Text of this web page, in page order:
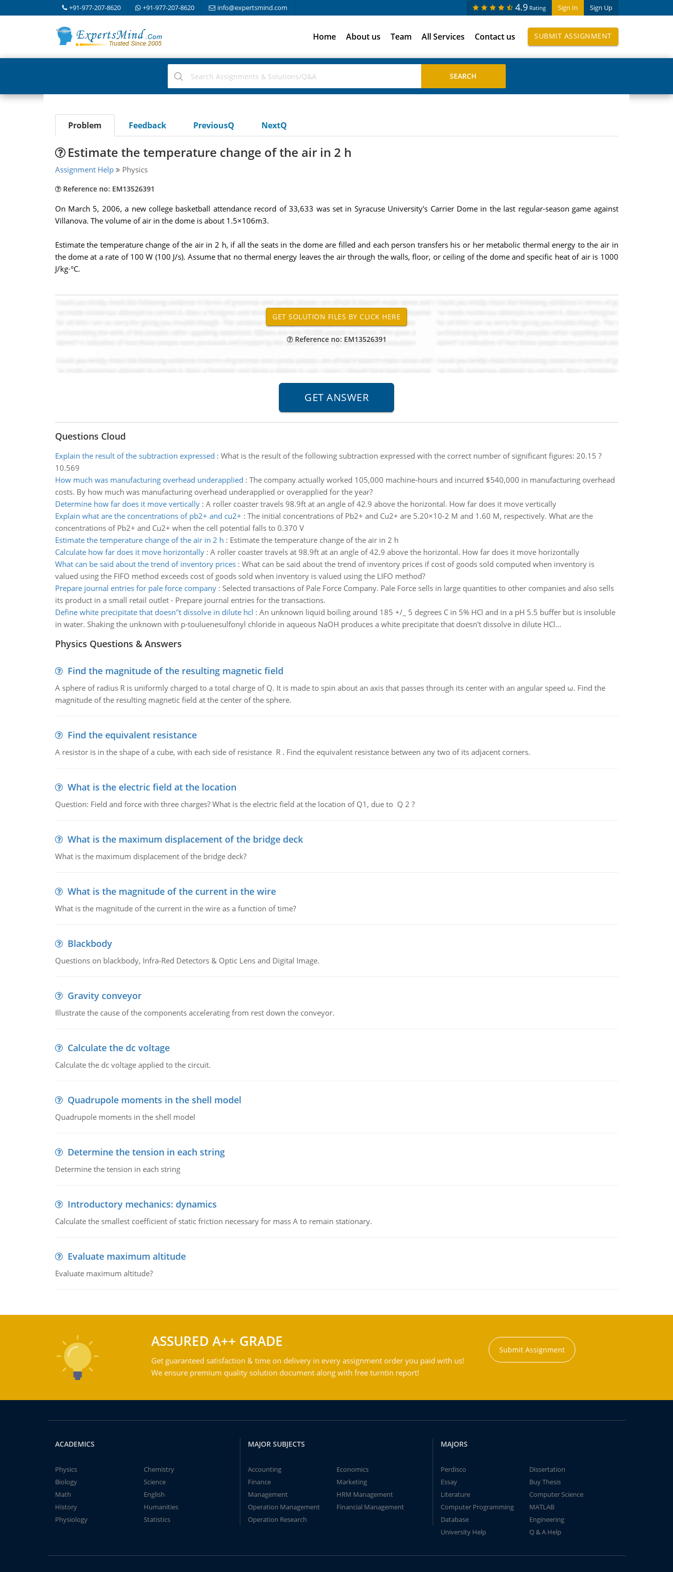
+91-977-207-8620 +91-977-207-8620 info@expertsmind.com Sign In Sign Up
4.9 Rating
Home About us Team All Services Contact us SUBMIT ASSIGNMENT
Problem Feedback PreviousQ NextQ
Estimate the temperature change of the air in 2 h
Assignment Help Physics
Reference no: EM13526391
On March 5, 2006, a new college basketball attendance record of 33,633 was set in Syracuse University's Carrier Dome in the last regular-season game against
Villanova. The volume of air in the dome is about 1.5×106m3.
Estimate the temperature change of the air in 2 h, if all the seats in the dome are filled and each person transfers his or her metabolic thermal energy to the air in
the dome at a rate of 100 W (100 J/s). Assume that no thermal energy leaves the air through the walls, floor, or ceiling of the dome and specific heat of air is 1000
J/kg⋅°C.
Reference no: EM13526391
Questions Cloud
Explain the result of the subtraction expressed : What is the result of the following subtraction expressed with the correct number of significant figures: 20.15 ?
10.569
How much was manufacturing overhead underapplied : The company actually worked 105,000 machine-hours and incurred $540,000 in manufacturing overhead
costs. By how much was manufacturing overhead underapplied or overapplied for the year?
Determine how far does it move vertically: A roller coaster travels 98.9ft at an angle of 42.9 above the horizontal. How far does it move vertically
Explain what are the concentrations of pb2+ and cu2+ : The initial concentrations of Pb2+ and Cu2+ are 5.20×10-2 M and 1.60 M, respectively. What are the
concentrations of Pb2+ and Cu2+ when the cell potential falls to 0.370 V
Estimate the temperature change of the air in 2 h : Estimate the temperature change of the air in 2 h
Calculate how far does it move horizontally: A roller coaster travels at 98.9ft at an angle of 42.9 above the horizontal. How far does it move horizontally
What can be said about the trend of inventory prices: What can be said about the trend of inventory prices if cost of goods sold computed when inventory is
valued using the FIFO method exceeds cost of goods sold when inventory is valued using the LIFO method?
Prepare journal entries for pale force company: Selected transactions of Pale Force Company. Pale Force sells in large quantities to other companies and also sells
its product in a small retail outlet - Prepare journal entries for the transactions.
Define white precipitate that doesn''t dissolve in dilute hcl : An unknown liquid boiling around 185 +/_ 5 degrees C in 5% HCl and in a pH 5.5 buffer but is insoluble
in water. Shaking the unknown with p-touluenesulfonyl chloride in aqueous NaOH produces a white precipitate that doesn't dissolve in dilute HCl...
Physics Questions & Answers
Find the magnitude of the resulting magnetic field
A sphere of radius R is uniformly charged to a total charge of Q. It is made to spin about an axis that passes through its center with an angular speed ω. Find the
magnitude of the resulting magnetic field at the center of the sphere.
Find the equivalent resistance
A resistor is in the shape of a cube, with each side of resistance R . Find the equivalent resistance between any two of its adjacent corners.
What is the electric field at the location
Question: Field and force with three charges? What is the electric field at the location of Q1, due to Q 2 ?
What is the maximum displacement of the bridge deck
What is the maximum displacement of the bridge deck?
What is the magnitude of the current in the wire
What is the magnitude of the current in the wire as a function of time?
Blackbody
Questions on blackbody, Infra-Red Detectors & Optic Lens and Digital Image.
Gravity conveyor
Illustrate the cause of the components accelerating from rest down the conveyor.
Calculate the dc voltage
Calculate the dc voltage applied to the circuit.
Quadrupole moments in the shell model
Quadrupole moments in the shell model
Determine the tension in each string
Determine the tension in each string
Introductory mechanics: dynamics
Calculate the smallest coefficient of static friction necessary for mass A to remain stationary.
Evaluate maximum altitude
Evaluate maximum altitude?
ASSURED A++ GRADE
Get guaranteed satisfaction & time on delivery in every assignment order you paid with us!
We ensure premium quality solution document along with free turntin report!
Submit Assignment
ACADEMICS
Physics
Chemistry
Biology
Science
Math
English
History
Humanities
Physiology
Statistics
MAJOR SUBJECTS
Accounting
Economics
Finance
Marketing
Management
HRM Management
Operation Management
Financial Management
Operation Research
MAJORS
Perdisco
Dissertation
Essay
Buy Thesis
Literature
Computer Science
Computer Programming
MATLAB
Database
Engineering
University Help
Q & A Help